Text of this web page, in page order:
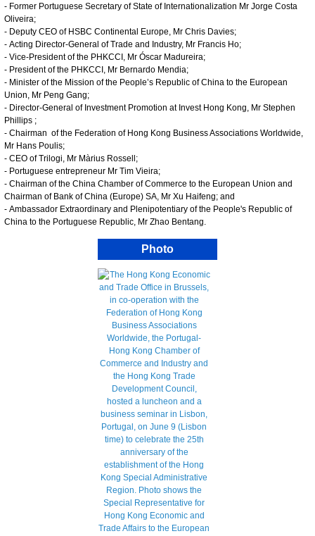
- Former Portuguese Secretary of State of Internationalization Mr Jorge Costa
Oliveira;
- Deputy CEO of HSBC Continental Europe, Mr Chris Davies;
- Acting Director-General of Trade and Industry, Mr Francis Ho;
- Vice-President of the PHKCCI, Mr Óscar Madureira;
- President of the PHKCCI, Mr Bernardo Mendia;
- Minister of the Mission of the People’s Republic of China to the European
Union, Mr Peng Gang;
- Director-General of Investment Promotion at Invest Hong Kong, Mr Stephen
Phillips ;
- Chairman of the Federation of Hong Kong Business Associations Worldwide,
Mr Hans Poulis;
- CEO of Trilogi, Mr Màrius Rossell;
- Portuguese entrepreneur Mr Tim Vieira;
- Chairman of the China Chamber of Commerce to the European Union and
Chairman of Bank of China (Europe) SA, Mr Xu Haifeng; and
- Ambassador Extraordinary and Plenipotentiary of the People's Republic of
China to the Portuguese Republic, Mr Zhao Bentang.
Photo